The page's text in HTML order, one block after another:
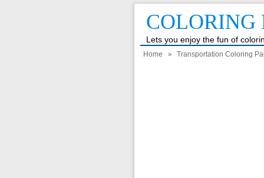
COLORING
Lets you enjoy the fun of
Home » Transportation Coloring